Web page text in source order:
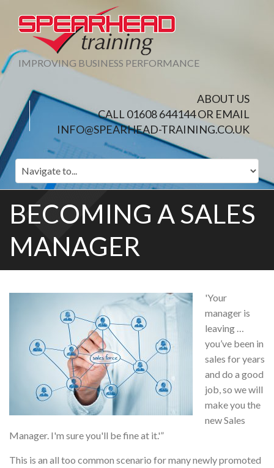
IMPROVING BUSINESS PERFORMANCE
ABOUT US
CALL 01608 644144 OR EMAIL
INFO@SPEARHEAD-TRAINING.CO.UK
BECOMING A SALES
MANAGER
'Your
manager is
leaving …
you’ve been in
sales for years
and do a good
job, so we will
make you the
new Sales
Manager. I'm sure you'll be fine at it.'”
This is an all too common scenario for many newly promoted